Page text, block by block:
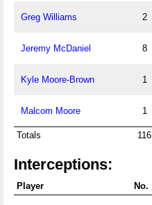
Greg Williams 2
Jeremy McDaniel 8
Kyle Moore-Brown 1
Malcom Moore 1
Totals 116
Interceptions:
Player No.